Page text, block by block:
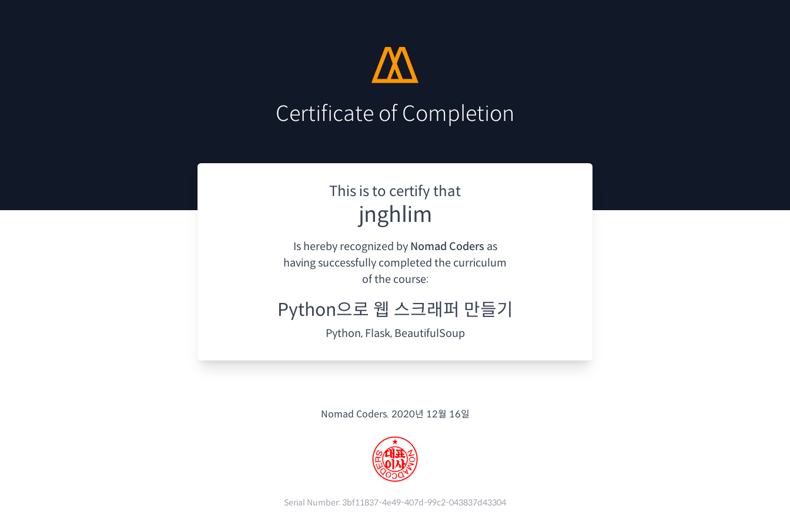
Certificate of Completion
This is to certify that
jnghlim
Is hereby recognized by Nomad Coders as
havingsuccessfully completed the curriculum
of the course:
Python으로 웹 스크래퍼 만들기
Python, Flask, BeautifulSoup
Nomad Coders. 2020년 12월 16일
Serial Number: 3bf11837-4e49-407d-99c2-043837d43304